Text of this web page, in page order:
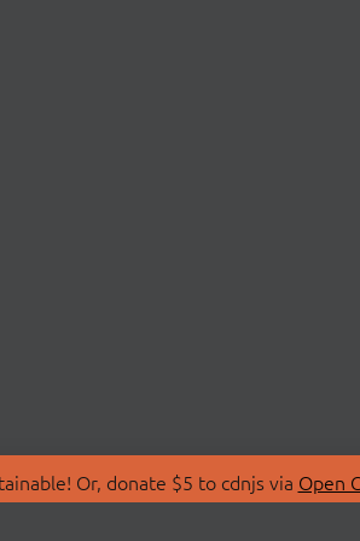
Or, donate $5 to cdnjs via Open